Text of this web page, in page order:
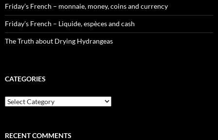
Friday’s French – monnaie, money, coins and currency
Friday’s French – Liquide, espèces and cash
The Truth about Drying Hydrangeas
CATEGORIES
Categories
RECENT COMMENTS